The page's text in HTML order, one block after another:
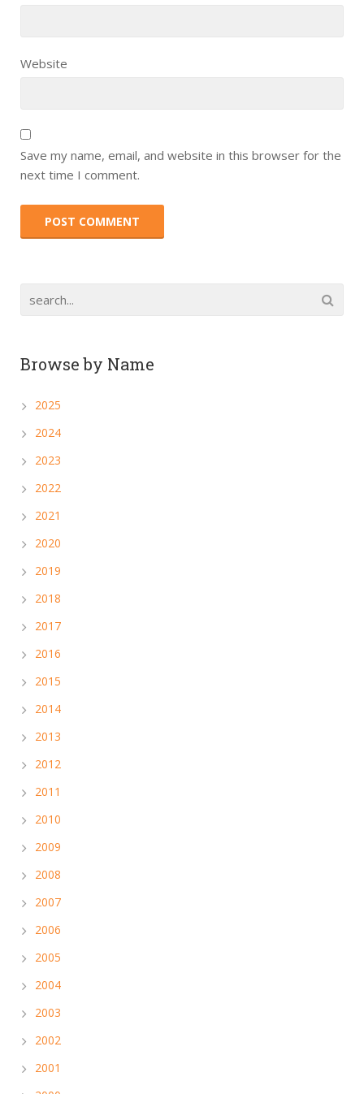
Website
Save my name, email, and website in this browser for the
next time I comment.
Browse by Name
2025
2024
2023
2022
2021
2020
2019
2018
2017
2016
2015
2014
2013
2012
2011
2010
2009
2008
2007
2006
2005
2004
2003
2002
2001